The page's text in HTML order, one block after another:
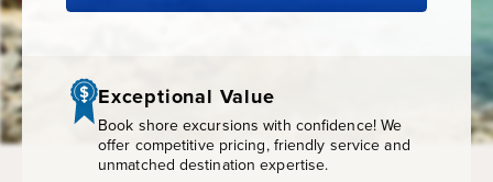
Exceptional Value
Book shore excursions with confidence! We
offer competitive pricing, friendly service and
unmatched destination expertise.